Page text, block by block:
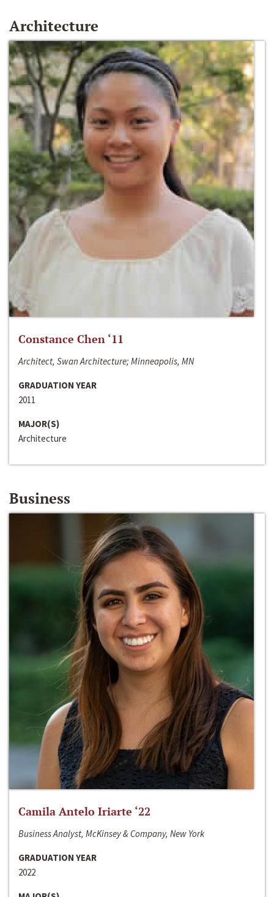
Architecture
Constance Chen ‘11
Architect, Swan Architecture; Minneapolis, MN
GRADUATION YEAR
2011
MAJOR(S)
Architecture
Business
Camila Antelo Iriarte ‘22
Business Analyst, McKinsey & Company, New York
GRADUATION YEAR
2022